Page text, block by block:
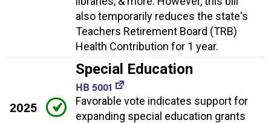
also temporarily reduces the state's
Teachers Retirement Board (TRB)
Health Contribution for 1 year.
2025
Special Education
HB 5001
Favorable vote indicates support for
expanding special education grants